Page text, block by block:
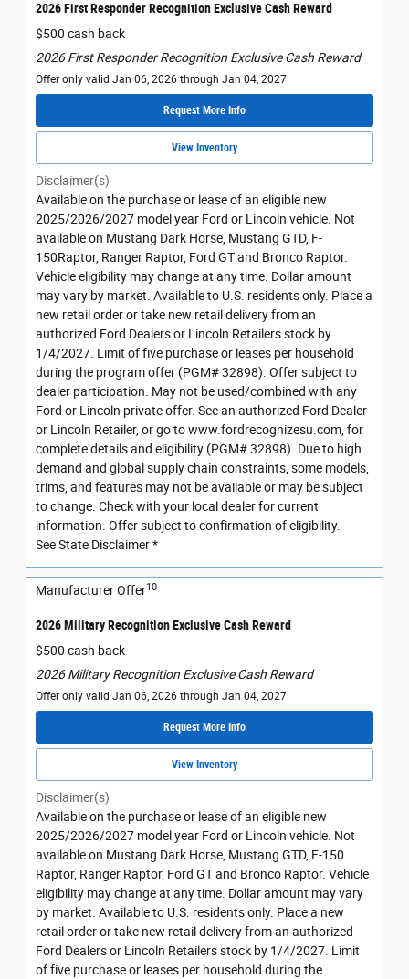
2026 First Responder Recognition Exclusive Cash Reward
$500 cash back
2026 First Responder Recognition Exclusive Cash Reward
Offer only valid Jan 06, 2026 through Jan 04, 2027
Request More Info
View Inventory
Disclaimer(s)
Available on the purchase or lease of an eligible new
2025/2026/2027 model year Ford or Lincoln vehicle. Not
available on Mustang Dark Horse, Mustang GTD, F-
150Raptor, Ranger Raptor, Ford GT and Bronco Raptor.
Vehicle eligibility may change at any time. Dollar amount
may vary by market. Available to U.S. residents only. Place a
new retail order or take new retail delivery from an
authorized Ford Dealers or Lincoln Retailers stock by
1/4/2027. Limit of five purchase or leases per household
during the program offer (PGM# 32898). Offer subject to
dealer participation. May not be used/combined with any
Ford or Lincoln private offer. See an authorized Ford Dealer
or Lincoln Retailer, or go to www.fordrecognizesu.com, for
complete details and eligibility (PGM# 32898). Due to high
demand and global supply chain constraints, some models,
trims, and features may not be available or may be subject
to change. Check with your local dealer for current
information. Offer subject to confirmation of eligibility.
See State Disclaimer *
Manufacturer Offer10
2026 Military Recognition Exclusive Cash Reward
$500 cash back
2026 Military Recognition Exclusive Cash Reward
Offer only valid Jan 06, 2026 through Jan 04, 2027
Request More Info
View Inventory
Disclaimer(s)
Available on the purchase or lease of an eligible new
2025/2026/2027 model year Ford or Lincoln vehicle. Not
available on Mustang Dark Horse, Mustang GTD, F-150
Raptor, Ranger Raptor, Ford GT and Bronco Raptor. Vehicle
eligibility may change at any time. Dollar amount may vary
by market. Available to U.S. residents only. Place a new
retail order or take new retail delivery from an authorized
Ford Dealers or Lincoln Retailers stock by 1/4/2027. Limit
of five purchase or leases per household during the